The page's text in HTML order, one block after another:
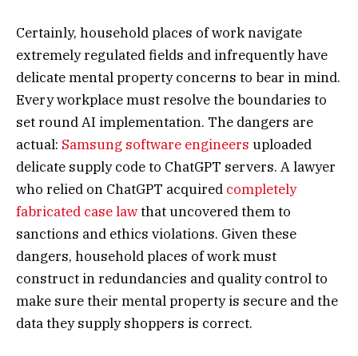
Certainly, household places of work navigate
extremely regulated fields and infrequently have
delicate mental property concerns to bear in mind.
Every workplace must resolve the boundaries to
set round AI implementation. The dangers are
actual: Samsung software engineers uploaded
delicate supply code to ChatGPT servers. A lawyer
who relied on ChatGPT acquired completely
fabricated case lawthat uncovered them to
sanctions and ethics violations. Given these
dangers, household places of work must
construct in redundancies and quality control to
make sure their mental property is secure and the
data they supply shoppers is correct.